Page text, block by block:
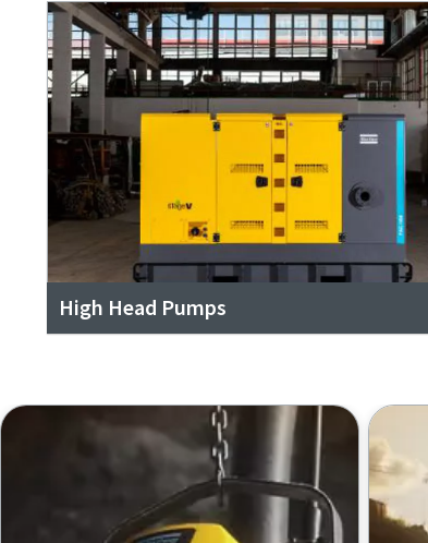
High Head Pumps